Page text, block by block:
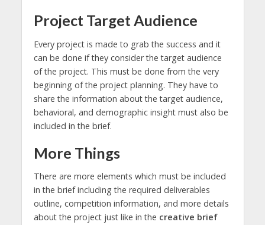
Project Target Audience
Every project is made to grab the success and it
can be done if they consider the target audience
of the project. This must be done from the very
beginning of the project planning. They have to
share the information about the target audience,
behavioral, and demographic insight must also be
included in the brief.
More Things
There are more elements which must be included
in the brief including the required deliverables
outline, competition information, and more details
about the project just like in the creative brief